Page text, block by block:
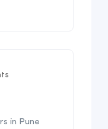
in Pune